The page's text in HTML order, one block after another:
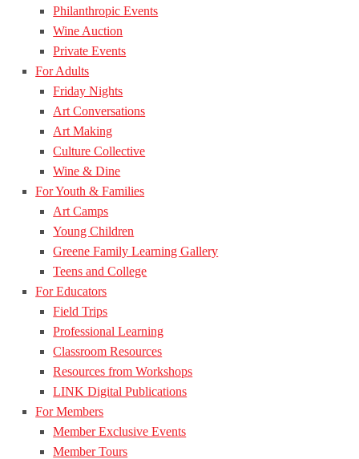
Philanthropic Events
Wine Auction
Private Events
For Adults
Friday Nights
Art Conversations
Art Making
Culture Collective
Wine & Dine
For Youth & Families
Art Camps
Young Children
Greene Family Learning Gallery
Teens and College
For Educators
Field Trips
Professional Learning
Classroom Resources
Resources from Workshops
LINK Digital Publications
For Members
Member Exclusive Events
Member Tours